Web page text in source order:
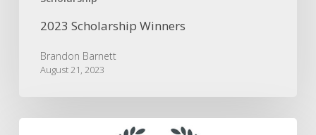
2023 Scholarship Winners
Brandon Barnett
August 21, 2023